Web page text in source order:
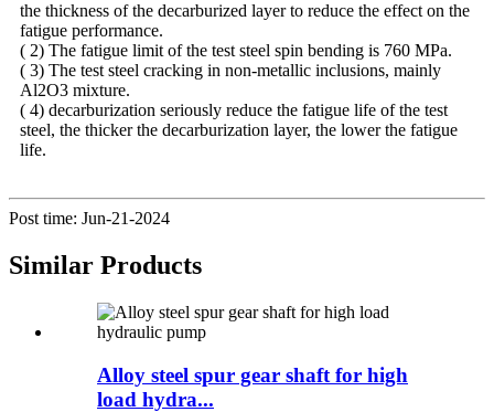
the thickness of the decarburized layer to reduce the effect on the
fatigue performance.
( 2) The fatigue limit of the test steel spin bending is 760 MPa.
( 3) The test steel cracking in non-metallic inclusions, mainly
Al2O3 mixture.
( 4) decarburization seriously reduce the fatigue life of the test
steel, the thicker the decarburization layer, the lower the fatigue
life.
Post time: Jun-21-2024
Similar Products
Alloy steel spur gear shaft for high
load hydra...